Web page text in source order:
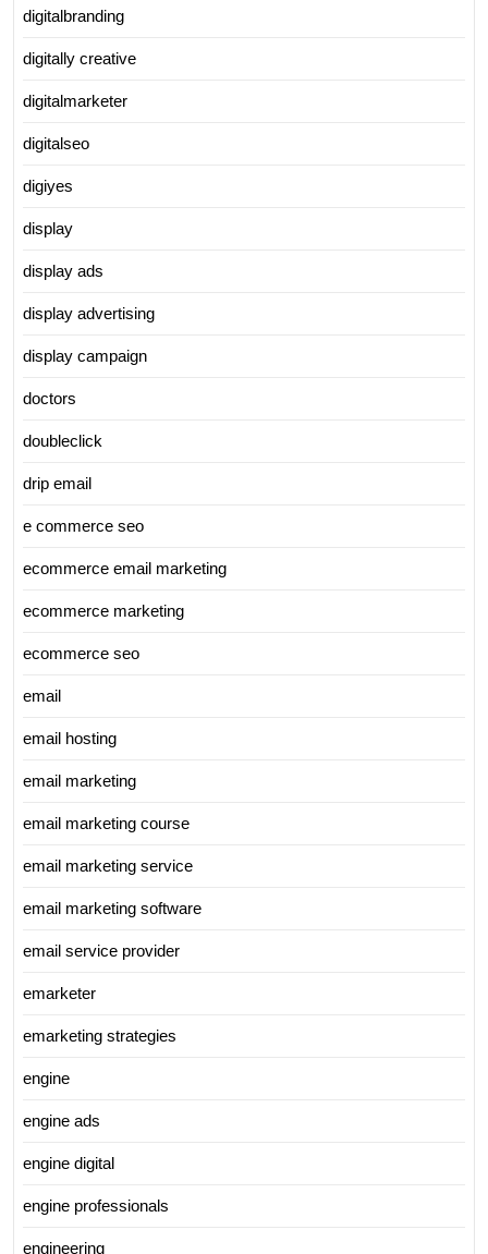
digitalbranding
digitally creative
digitalmarketer
digitalseo
digiyes
display
display ads
display advertising
display campaign
doctors
doubleclick
drip email
e commerce seo
ecommerce email marketing
ecommerce marketing
ecommerce seo
email
email hosting
email marketing
email marketing course
email marketing service
email marketing software
email service provider
emarketer
emarketing strategies
engine
engine ads
engine digital
engine professionals
engineering